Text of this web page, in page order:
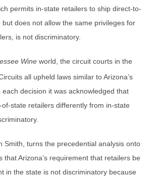
permits in-state retailers to ship direct-to-
does not allow the same privileges for
is not discriminatory.
Wine world, the circuit courts in the
all upheld laws similar to Arizona’s
each decision it was acknowledged that
state retailers differently from in-state
Smith, turns the precedential analysis onto
that Arizona’s requirement that retailers be
in the state is not discriminatory because